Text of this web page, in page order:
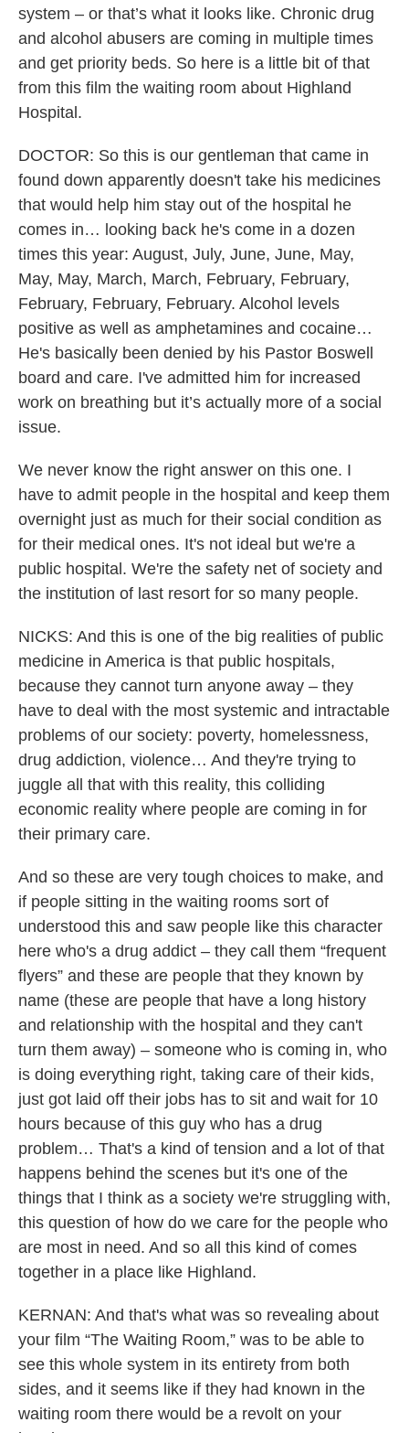
system – or that’s what it looks like. Chronic drug
and alcohol abusers are coming in multiple times
and get priority beds. So here is a little bit of that
from this film the waiting room about Highland
Hospital.
DOCTOR: So this is our gentleman that came in
found down apparently doesn't take his medicines
that would help him stay out of the hospital he
comes in… looking back he's come in a dozen
times this year: August, July, June, June, May,
May, May, March, March, February, February,
February, February, February. Alcohol levels
positive as well as amphetamines and cocaine…
He's basically been denied by his Pastor Boswell
board and care. I've admitted him for increased
work on breathing but it’s actually more of a social
issue.
We never know the right answer on this one. I
have to admit people in the hospital and keep them
overnight just as much for their social condition as
for their medical ones. It's not ideal but we're a
public hospital. We're the safety net of society and
the institution of last resort for so many people.
NICKS: And this is one of the big realities of public
medicine in America is that public hospitals,
because they cannot turn anyone away – they
have to deal with the most systemic and intractable
problems of our society: poverty, homelessness,
drug addiction, violence… And they're trying to
juggle all that with this reality, this colliding
economic reality where people are coming in for
their primary care.
And so these are very tough choices to make, and
if people sitting in the waiting rooms sort of
understood this and saw people like this character
here who's a drug addict – they call them “frequent
flyers” and these are people that they known by
name (these are people that have a long history
and relationship with the hospital and they can't
turn them away) – someone who is coming in, who
is doing everything right, taking care of their kids,
just got laid off their jobs has to sit and wait for 10
hours because of this guy who has a drug
problem… That's a kind of tension and a lot of that
happens behind the scenes but it's one of the
things that I think as a society we're struggling with,
this question of how do we care for the people who
are most in need. And so all this kind of comes
together in a place like Highland.
KERNAN: And that's what was so revealing about
your film “The Waiting Room,” was to be able to
see this whole system in its entirety from both
sides, and it seems like if they had known in the
waiting room there would be a revolt on your